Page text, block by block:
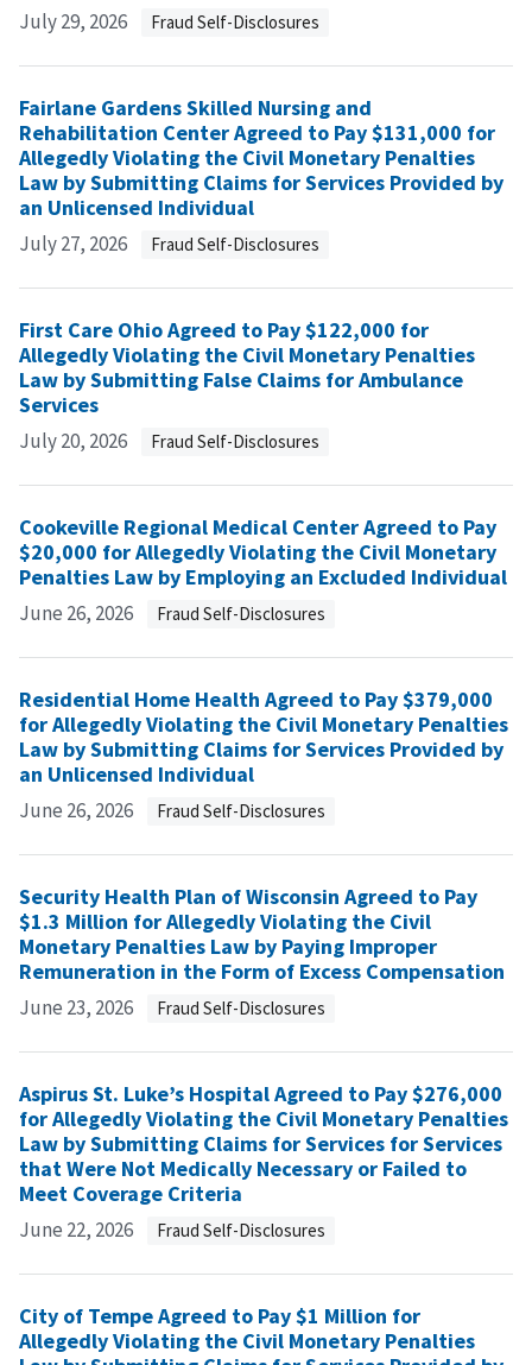
July 29, 2026 Fraud Self-Disclosures
Fairlane Gardens Skilled Nursing and
Rehabilitation Center Agreed to Pay $131,000 for
Allegedly Violating the Civil Monetary Penalties
Law by Submitting Claims for Services Provided by
an Unlicensed Individual
July 27, 2026 Fraud Self-Disclosures
First Care Ohio Agreed to Pay $122,000 for
Allegedly Violating the Civil Monetary Penalties
Law by Submitting False Claims for Ambulance
Services
July 20, 2026 Fraud Self-Disclosures
Cookeville Regional Medical Center Agreed to Pay
$20,000 for Allegedly Violating the Civil Monetary
Penalties Law by Employing an Excluded Individual
June 26, 2026 Fraud Self-Disclosures
Residential Home Health Agreed to Pay $379,000
for Allegedly Violating the Civil Monetary Penalties
Law by Submitting Claims for Services Provided by
an Unlicensed Individual
June 26, 2026 Fraud Self-Disclosures
Security Health Plan of Wisconsin Agreed to Pay
$1.3 Million for Allegedly Violating the Civil
Monetary Penalties Law by Paying Improper
Remuneration in the Form of Excess Compensation
June 23, 2026 Fraud Self-Disclosures
Aspirus St. Luke’s Hospital Agreed to Pay $276,000
for Allegedly Violating the Civil Monetary Penalties
Law by Submitting Claims for Services for Services
that Were Not Medically Necessary or Failed to
Meet Coverage Criteria
June 22, 2026 Fraud Self-Disclosures
City of Tempe Agreed to Pay $1 Million for
Allegedly Violating the Civil Monetary Penalties